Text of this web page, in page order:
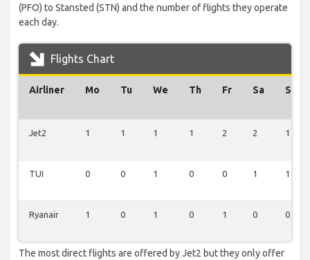
(PFO) to Stansted (STN) and the number of flights they operate
each day.
Flights Chart
Airliner Mo Tu We Th Fr Sa Su
Jet2 1 1 1 1 2 2 1
TUI 0 0 1 0 0 1 1
Ryanair 1 0 1 0 1 0 0
The most direct flights are offered by Jet2 but they only offer